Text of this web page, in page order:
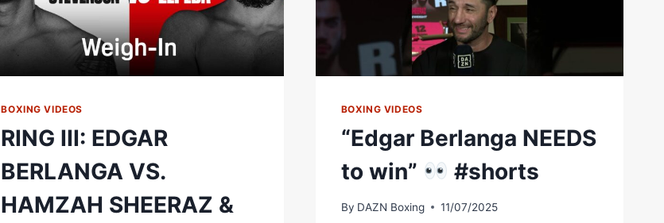
BOXING VIDEOS
RING III: EDGAR
BERLANGA VS.
HAMZAH SHEERAZ &
BOXING VIDEOS
“Edgar Berlanga NEEDS
to win”
#shorts
By DAZN Boxing 11/07/2025